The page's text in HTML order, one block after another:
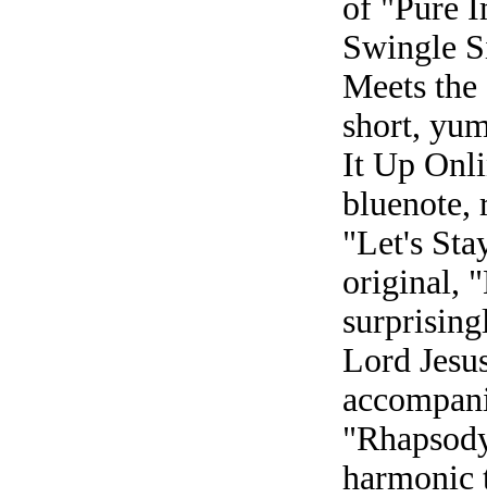
of "Pure
Swingle
Meets
short,
It Up
bluenote,
"Let's
original,
Lord
harmonic